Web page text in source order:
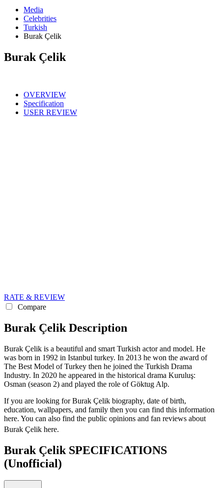
Media
Celebrities
Turkish
Burak Çelik
Burak Çelik
OVERVIEW
Specification
USER REVIEW
RATE & REVIEW
Compare
Burak Çelik Description
Burak Çelik is a beautiful and smart Turkish actor and model. He
was born in 1992 in Istanbul turkey. In 2013 he won the award of
The Best Model of Turkey then he joined the Turkish Drama
Industry. In 2020 he appeared in the historical drama Kuruluş:
Osman (season 2) and played the role of Göktug Alp.
If you are looking for Burak Çelik biography, date of birth,
education, wallpapers, and family then you can find this information
here. You can also find the public opinions and fan reviews about
Burak Çelik here.
Burak Çelik SPECIFICATIONS
(Unofficial)